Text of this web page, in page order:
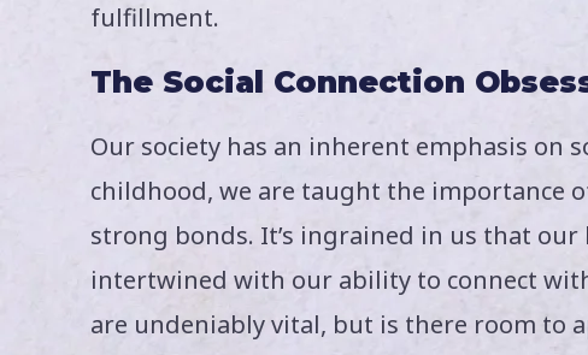
fulfillment.
The Social Connection
Our society has an inherent emphasis on
childhood, we are taught the importance
strong bonds. It’s ingrained in us that our
intertwined with our ability to connect
are undeniably vital, but is there room to